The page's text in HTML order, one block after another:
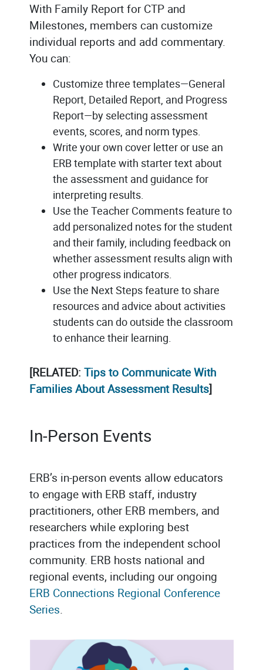
With Family Report for CTP and
Milestones, members can customize
individual reports and add commentary.
You can:
Customize three templates—General
Report, Detailed Report, and Progress
Report—by selecting assessment
events, scores, and norm types.
Write your own cover letter or use an
ERB template with starter text about
the assessment and guidance for
interpreting results.
Use the Teacher Comments feature to
add personalized notes for the student
and their family, including feedback on
whether assessment results align with
other progress indicators.
Use the Next Steps feature to share
resources and advice about activities
students can do outside the classroom
to enhance their learning.
[RELATED: Tips to Communicate With
Families About Assessment Results]
In-Person Events
ERB’s in-person events allow educators
to engage with ERB staff, industry
practitioners, other ERB members, and
researchers while exploring best
practices from the independent school
community. ERB hosts national and
regional events, including our ongoing
ERB Connections Regional Conference
Series